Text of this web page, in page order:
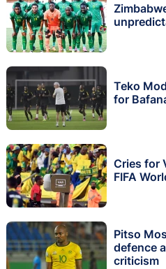
Teko
for
Cries for
FIFA
Pitso
defence
criticism